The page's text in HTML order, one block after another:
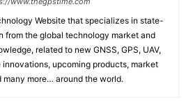
Website that specializes in state-
from the global technology market and
related to new GNSS, GPS, UAV,
upcoming products, market
many more… around the world.